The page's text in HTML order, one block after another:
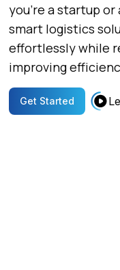
you’re a startup
smart logistics
effortlessly while
improving
Get Started